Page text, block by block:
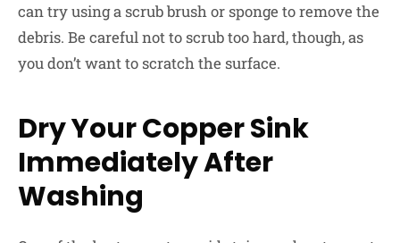
can try using a scrub brush or sponge to remove the
debris. Be careful not to scrub too hard, though, as
you don’t want to scratch the surface.
Dry Your Copper Sink
Immediately After
Washing